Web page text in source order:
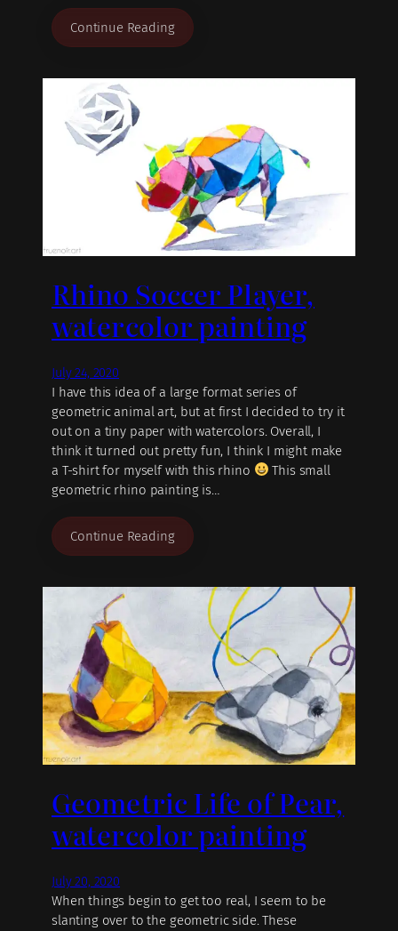
Continue Reading
Rhino Soccer Player,
watercolor painting
July 24, 2020
I have this idea of a large format series of
geometric animal art, but at first I decided to try it
out on a tiny paper with watercolors. Overall, I
think it turned out pretty fun, I think I might make
a T-shirt for myself with this rhino
This small
geometric rhino painting is…
Continue Reading
Geometric Life of Pear,
watercolor painting
July 20, 2020
When things begin to get too real, I seem to be
slanting over to the geometric side. These